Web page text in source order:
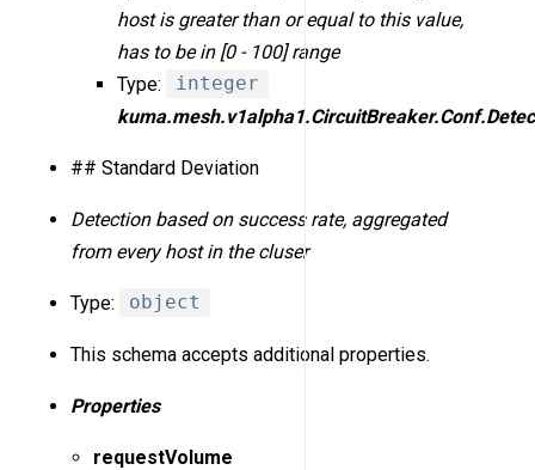
host is greater than or equal to this value,
has to be in [0 - 100] range
Type:
integer
## Standard Deviation
Detection based on success rate, aggregated
from every host in the cluser
Type: object
This schema accepts additional properties.
Properties
requestVolume